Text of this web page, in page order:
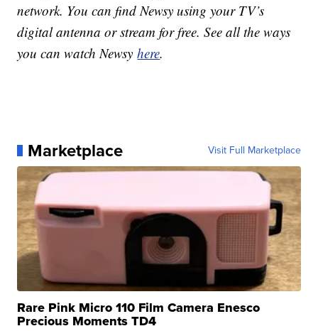
network. You can find Newsy using your TV’s
digital antenna or stream for free. See all the ways
you can watch Newsyhere.
Marketplace Visit Full Marketplace
Rare Pink Micro 110 Film Camera Enesco
Precious Moments TD4